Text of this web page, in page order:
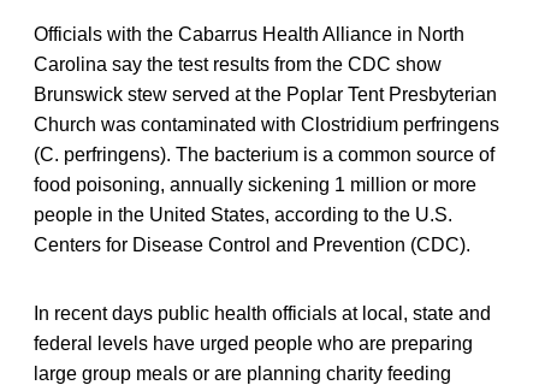
Officials with the Cabarrus Health Alliance in North
Carolina say the test results from the CDC show
Brunswick stew served at the Poplar Tent Presbyterian
Church was contaminated with Clostridium perfringens
(C. perfringens). The bacterium is a common source of
food poisoning, annually sickening 1 million or more
people in the United States, according to the U.S.
Centers for Disease Control and Prevention (CDC).
In recent days public health officials at local, state and
federal levels have urged people who are preparing
large group meals or are planning charity feeding